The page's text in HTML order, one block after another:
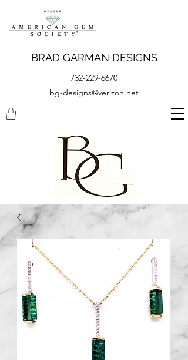
BRAD GARMAN DESIGNS
732-229-6670
bg-designs@verizon.net